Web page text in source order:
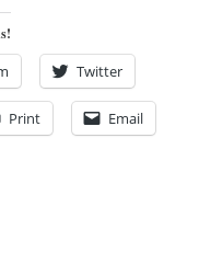
Twitter
Print Email